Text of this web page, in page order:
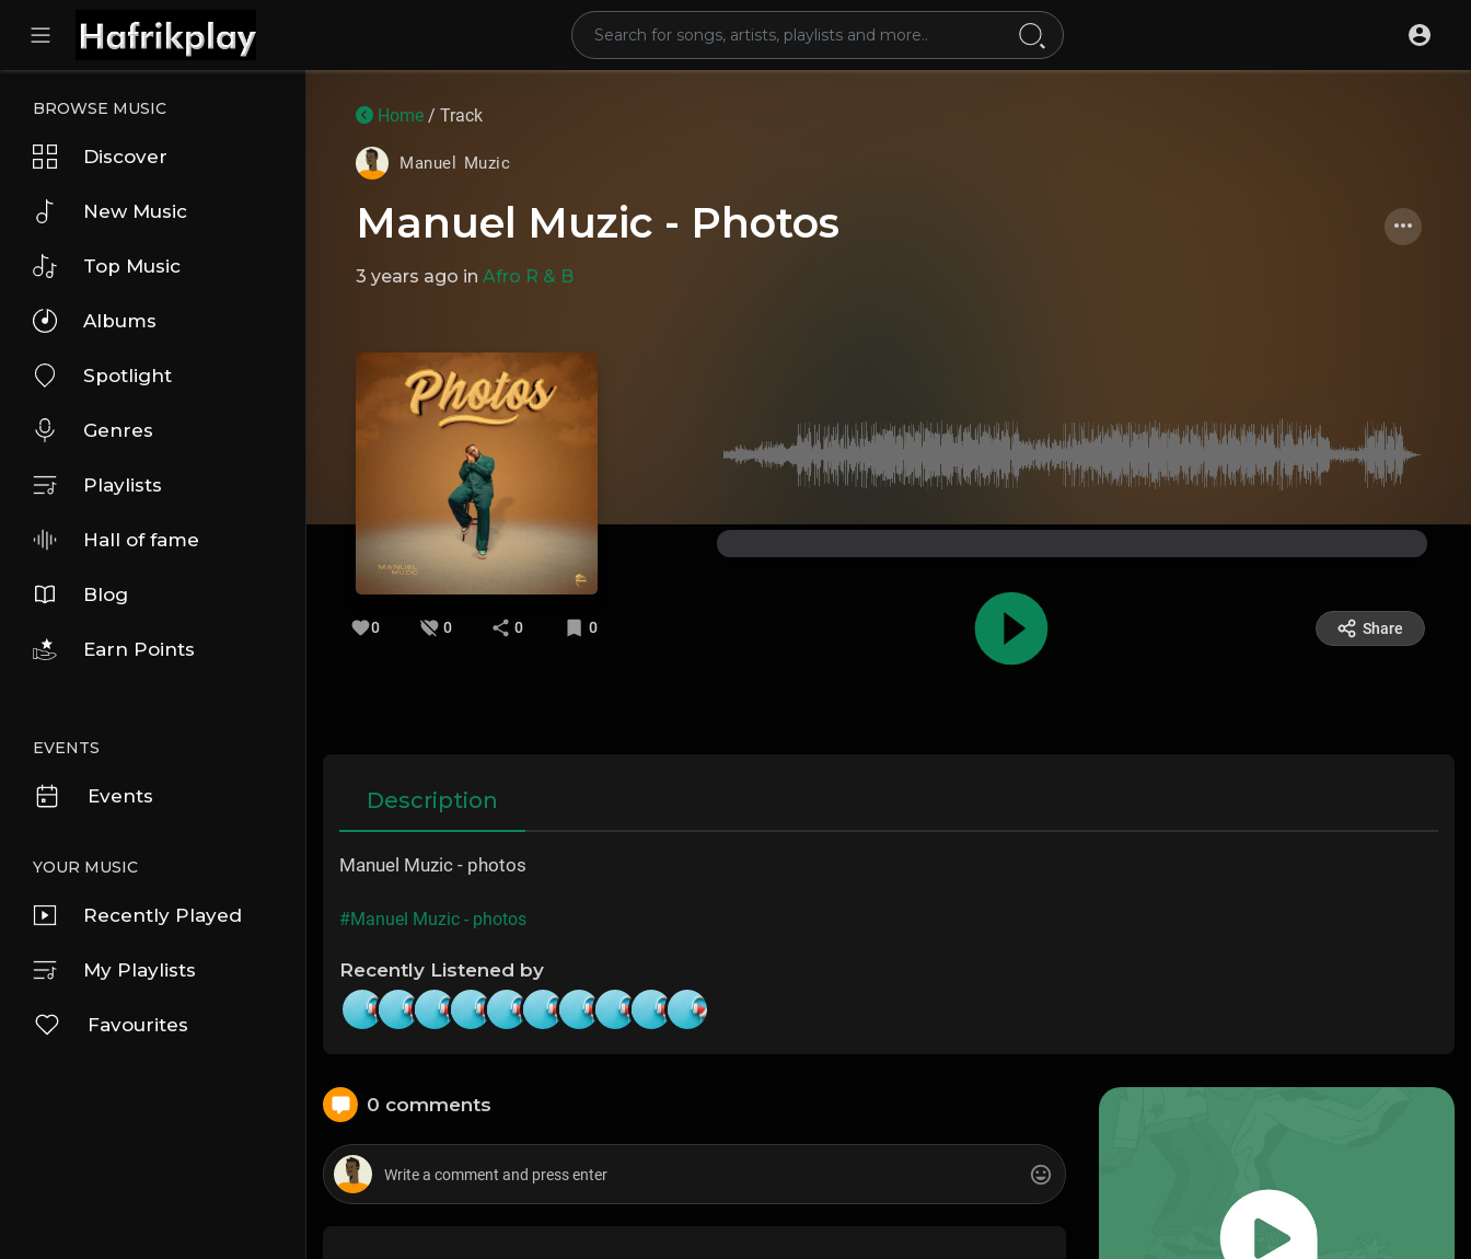
BROWSE MUSIC
Discover
New Music
Top Music
Albums
Spotlight
Genres
Playlists
Hall of fame
Blog
Earn Points
EVENTS
Events
YOUR MUSIC
Recently Played
My Playlists
Favourites
Home / Track
Manuel Muzic
Manuel Muzic - Photos
3 years ago in Afro R & B
0 0 0 0 Share
Description
Manuel Muzic - photos
#Manuel Muzic - photos
Recently Listened by
0 comments